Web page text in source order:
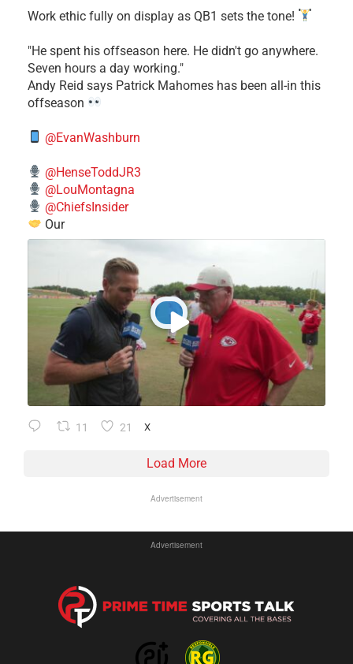
Work ethic fully on display as QB1 sets the tone!
​"He spent his offseason here. He didn't go anywhere.
Seven hours a day working."
​Andy Reid says Patrick Mahomes has been all-in this
offseason
@EvanWashburn
@HenseToddJR3
@LouMontagna
@ChiefsInsider
Our
11 21 X
Load More
Advertisement
Advertisement